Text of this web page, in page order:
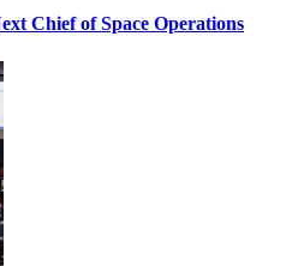
Chief of Space Operations